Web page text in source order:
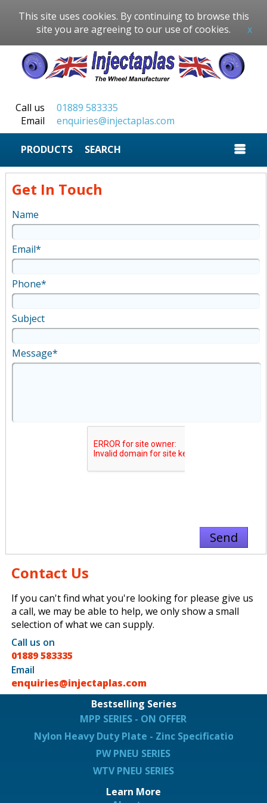
This site uses cookies. By continuing to browse this
site you are agreeing to our use of cookies.
x
Call us
01889 583335
Email
enquiries@injectaplas.com
SEARCH
Get In Touch
Name
Email*
Phone*
Subject
Message*
Contact Us
If you can't find what you're looking for please give us
a call, we may be able to help, we only show a small
selection of what we can supply.
Call us on
01889 583335
Email
enquiries@injectaplas.com
Bestselling Series
MPP SERIES - ON OFFER
Nylon Heavy Duty Plate - Zinc Specification
PW PNEU SERIES
WTV PNEU SERIES
Learn More